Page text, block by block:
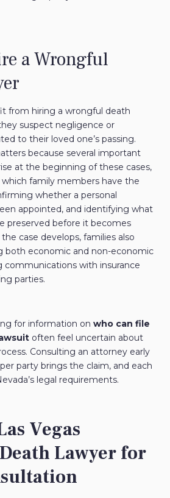
a Wrongful
from hiring a wrongful death
suspect negligence or
to their loved one’s passing.
because several important
at the beginning of these cases,
family members have the
whether a personal
appointed, and identifying what
preserved before it becomes
case develops, families also
both economic and non-economic
communications with insurance
parties.
for information on who can file
often feel uncertain about
Consulting an attorney early
party brings the claim, and each
legal requirements.
Vegas
Lawyer for